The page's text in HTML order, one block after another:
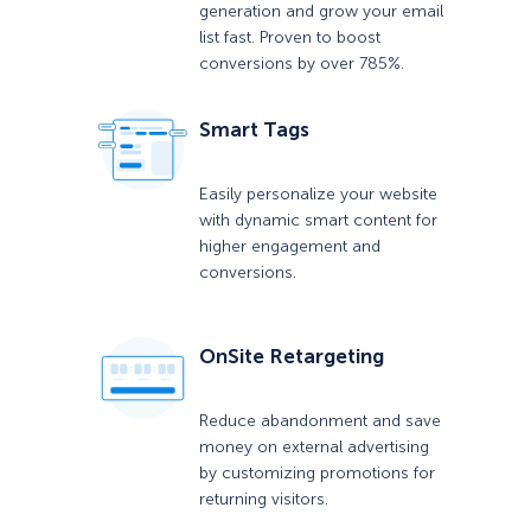
generation and grow your email
list fast. Proven to boost
conversions by over 785%.
Smart Tags
Easily personalize your website
with dynamic smart content for
higher engagement and
conversions.
OnSite Retargeting
Reduce abandonment and save
money on external advertising
by customizing promotions for
returning visitors.